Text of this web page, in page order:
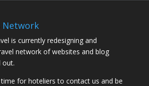
Network
is currently redesigning and
network of websites and blog
out.
time for hoteliers to contact us and be